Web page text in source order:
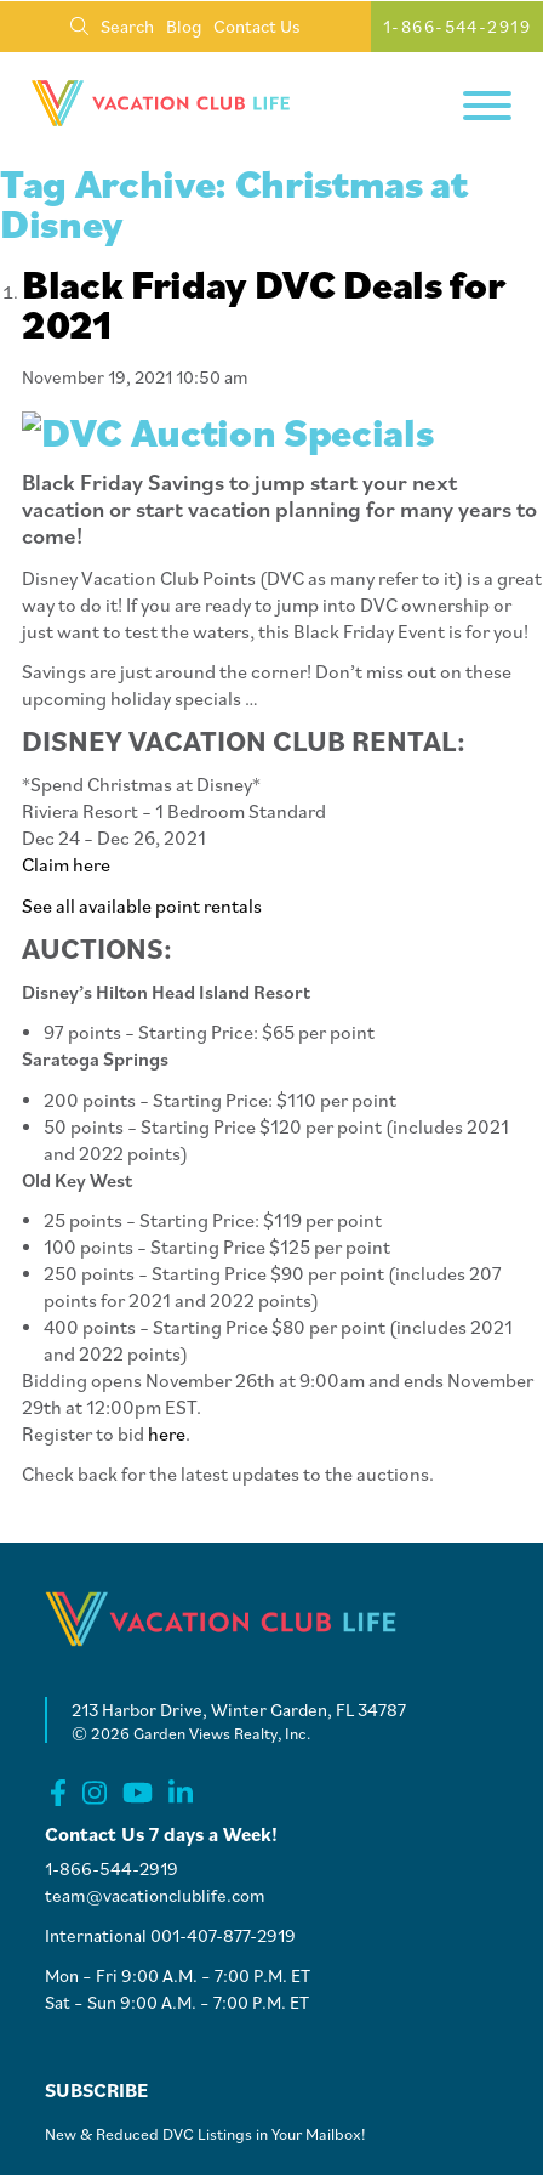
Search Blog Contact Us 1-866-544-2919
Tag Archive: Christmas at
Disney
Black Friday DVC Deals for
2021
November 19, 2021 10:50 am
Black Friday Savings to jump start your next
vacation or start vacation planning for many years to
come!
Disney Vacation Club Points (DVC as many refer to it) is a great
way to do it! If you are ready to jump into DVC ownership or
just want to test the waters, this Black Friday Event is for you!
Savings are just around the corner! Don’t miss out on these
upcoming holiday specials …
DISNEY VACATION CLUB RENTAL:
*Spend Christmas at Disney*
Riviera Resort – 1 Bedroom Standard
Dec 24 – Dec 26, 2021
Claim here
See all available point rentals
AUCTIONS:
Disney’s Hilton Head Island Resort
97 points – Starting Price: $65 per point
Saratoga Springs
200 points – Starting Price: $110 per point
50 points – Starting Price $120 per point (includes 2021
and 2022 points)
Old Key West
25 points – Starting Price: $119 per point
100 points – Starting Price $125 per point
250 points – Starting Price $90 per point (includes 207
points for 2021 and 2022 points)
400 points – Starting Price $80 per point (includes 2021
and 2022 points)
Bidding opens November 26th at 9:00am and ends November
29th at 12:00pm EST.
Register to bid here.
Check back for the latest updates to the auctions.
213 Harbor Drive, Winter Garden, FL 34787
© 2026 Garden Views Realty, Inc.
Contact Us 7 days a Week!
1-866-544-2919
team@vacationclublife.com
International 001-407-877-2919
Mon – Fri 9:00 A.M. – 7:00 P.M. ET
Sat – Sun 9:00 A.M. – 7:00 P.M. ET
SUBSCRIBE
New & Reduced DVC Listings in Your Mailbox!